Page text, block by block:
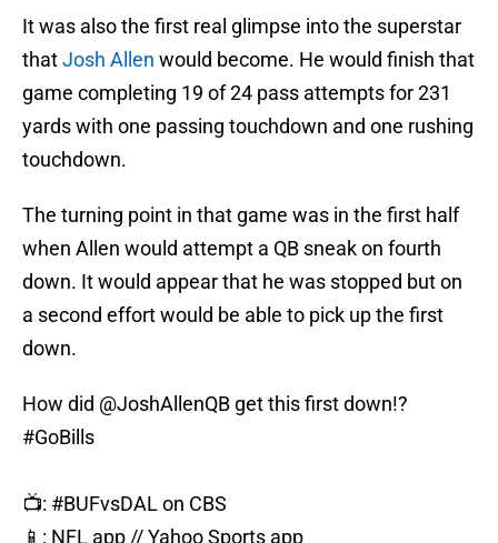
It was also the first real glimpse into the superstar
thatJosh Allen would become. He would finish that
game completing 19 of 24 pass attempts for 231
yards with one passing touchdown and one rushing
touchdown.
The turning point in that game was in the first half
when Allen would attempt a QB sneak on fourth
down. It would appear that he was stopped but on
a second effort would be able to pick up the first
down.
How did @JoshAllenQB get this first down!?
#GoBills
📺: #BUFvsDALon CBS
📱: NFL app // Yahoo Sports app